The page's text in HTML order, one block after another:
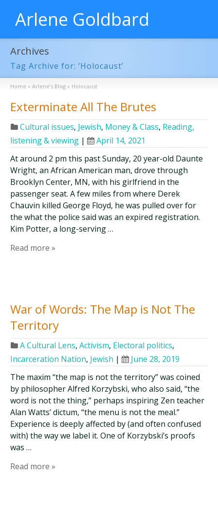
Arlene Goldbard
Archives
Tag Archive for: ‘Holocaust’
Home » Arlene’s Blog » Holocaust
Exterminate All The Brutes
Cultural issues, Jewish, Money & Class, Reading,
listening & viewing |
April 14, 2021
At around 2 pm this past Sunday, 20 year-old Daunte
Wright, an African American man, drove through
Brooklyn Center, MN, with his girlfriend in the
passenger seat. A few miles from where Derek
Chauvin killed George Floyd, he was pulled over for
the what the police said was an expired registration.
Kim Potter, a long-serving …
Read more »
War of Words: The Map is Not The
Territory
A Cultural Lens,Activism, Electoral politics,
Incarceration Nation, Jewish |
June 28, 2019
The maxim “the map is not the territory” was coined
by philosopher Alfred Korzybski, who also said, “the
word is not the thing,” perhaps inspiring Zen teacher
Alan Watts’ dictum, “the menu is not the meal.”
Experience is deeply affected by (and often confused
with) the way we label it. One of Korzybski’s proofs
was …
Read more »